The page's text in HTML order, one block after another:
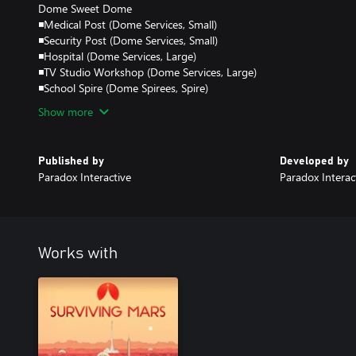
Dome Sweet Dome
◾Medical Post (Dome Services, Small)
◾Security Post (Dome Services, Small)
◾Hospital (Dome Services, Large)
◾TV Studio Workshop (Dome Services, Large)
◾School Spire (Dome Spirees, Spire)
Show more
Published by
Paradox Interactive
Developed by
Paradox
Works with